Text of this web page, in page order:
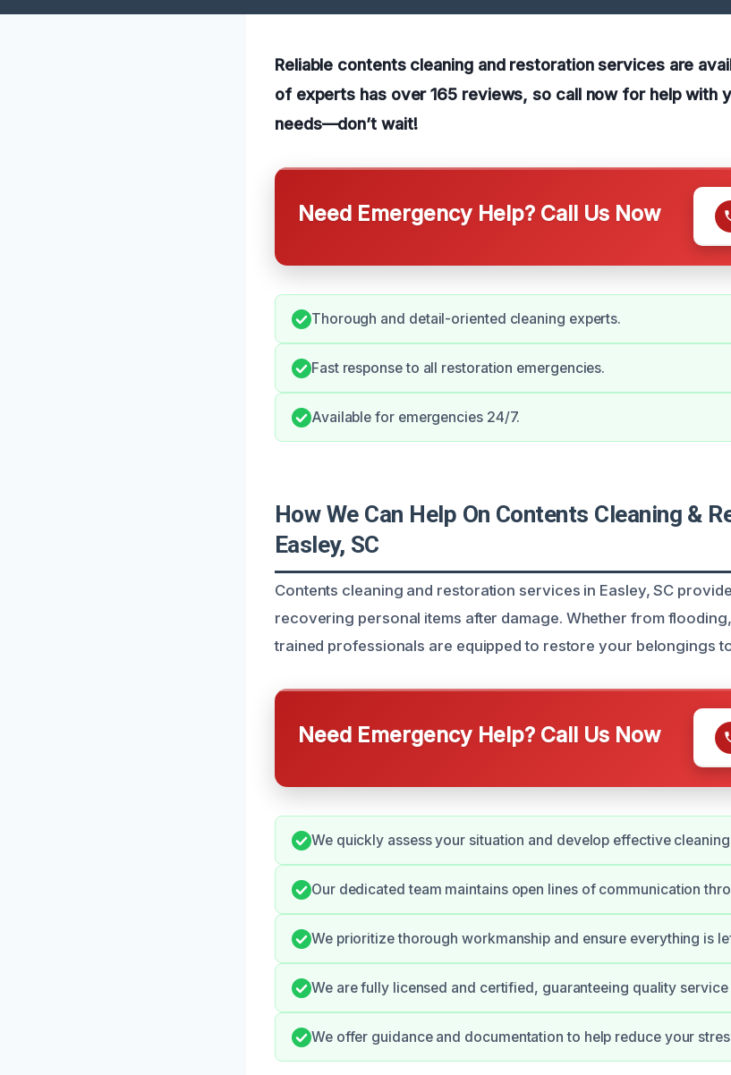
Reliable contents cleaning and restoration services are
of experts has over 165 reviews, so call now for help with
needs—don’t wait!
Need Emergency Help? Call Us Now
Thorough and detail-oriented cleaning experts.
Fast response to all restoration emergencies.
Available for emergencies 24/7.
How We Can Help On Contents Cleaning &
Easley, SC
Contents cleaning and restoration services in Easley, SC
recovering personal items after damage. Whether from
trained professionals are equipped to restore your belongings
Need Emergency Help? Call Us Now
We quickly assess your situation and develop effective
Our dedicated team maintains open lines of communication
We prioritize thorough workmanship and ensure everything is
We are fully licensed and certified, guaranteeing quality service
We offer guidance and documentation to help reduce your